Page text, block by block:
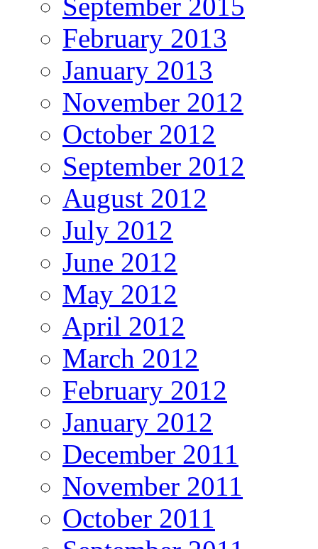
September 2015
February 2013
January 2013
November 2012
October 2012
September 2012
August 2012
July 2012
June 2012
May 2012
April 2012
March 2012
February 2012
January 2012
December 2011
November 2011
October 2011